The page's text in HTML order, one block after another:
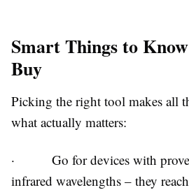
Smart Things to
Buy
Picking the right tool makes all
what actually matters:
·
Go for devices with
infrared wavelengths – they